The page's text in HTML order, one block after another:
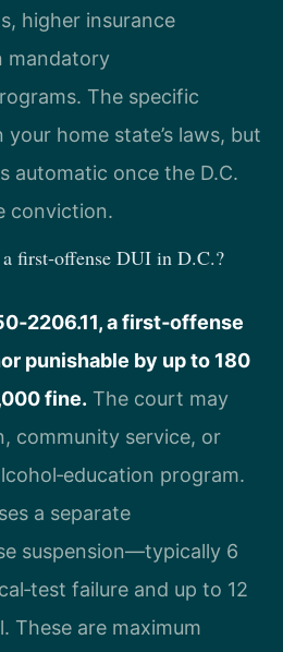
higher insurance
mandatory
The specific
home state’s laws, but
automatic once the D.C.
conviction.
first‑offense DUI in D.C.?
a first‑offense
punishable by up to 180
fine. The court may
community service, or
program.
a separate
suspension—typically 6
failure and up to 12
These are maximum